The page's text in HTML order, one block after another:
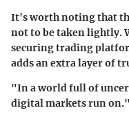
It's worth noting that
not to be taken lightly.
securing trading
adds an extra layer of
"In a world full of
digital markets run on."